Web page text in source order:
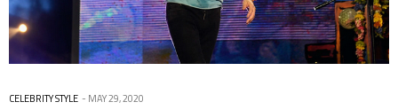
CELEBRITY STYLE MAY 29, 2020